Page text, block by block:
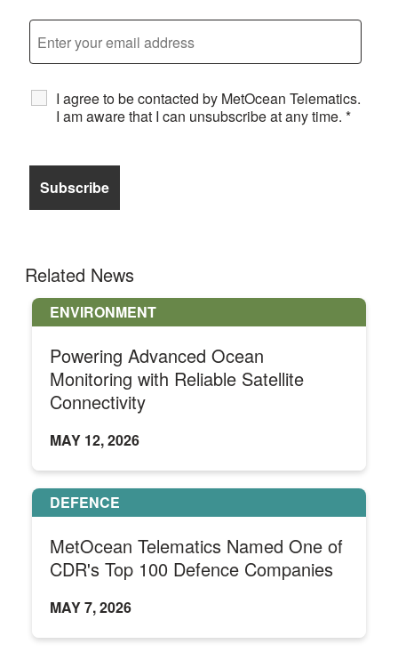
I agree to be contacted by MetOcean Telematics.
I am aware that I can unsubscribe at any time. *
Related News
ENVIRONMENT
Powering Advanced Ocean
Monitoring with Reliable Satellite
Connectivity
MAY 12, 2026
DEFENCE
MetOcean Telematics Named One of
CDR's Top 100 Defence Companies
MAY 7, 2026